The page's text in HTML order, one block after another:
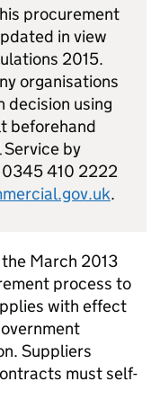
procurement
in view
2015.
organisations
decision using
beforehand
by
410 2222
.
March 2013
process to
with effect
Suppliers
must self-